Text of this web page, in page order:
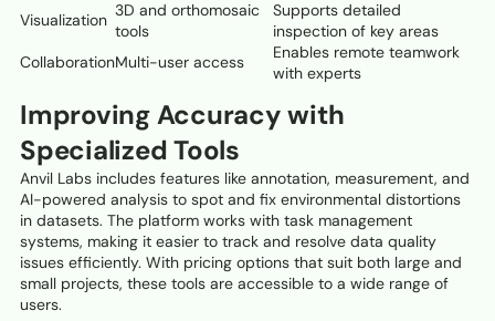
Visualization 3D and orthomosaic
tools
Supports detailed
inspection of key areas
CollaborationMulti-user access
Enables remote teamwork
with experts
Improving Accuracy with
Specialized Tools
Anvil Labs includes features like annotation, measurement, and
AI-powered analysis to spot and fix environmental distortions
in datasets. The platform works with task management
systems, making it easier to track and resolve data quality
issues efficiently. With pricing options that suit both large and
small projects, these tools are accessible to a wide range of
users.